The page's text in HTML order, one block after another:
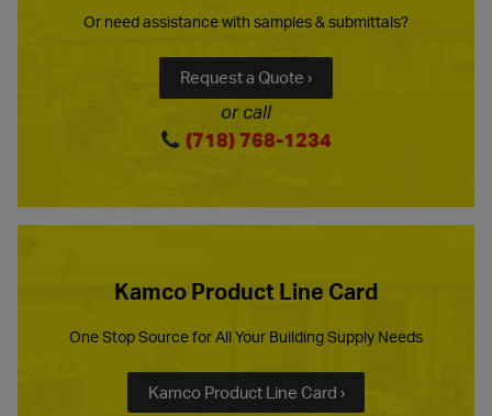
Or need assistance with samples & submittals?
Request a Quote ›
or call
(718) 768-1234
Kamco Product Line Card
One Stop Source for All Your Building Supply Needs
Kamco Product Line Card ›